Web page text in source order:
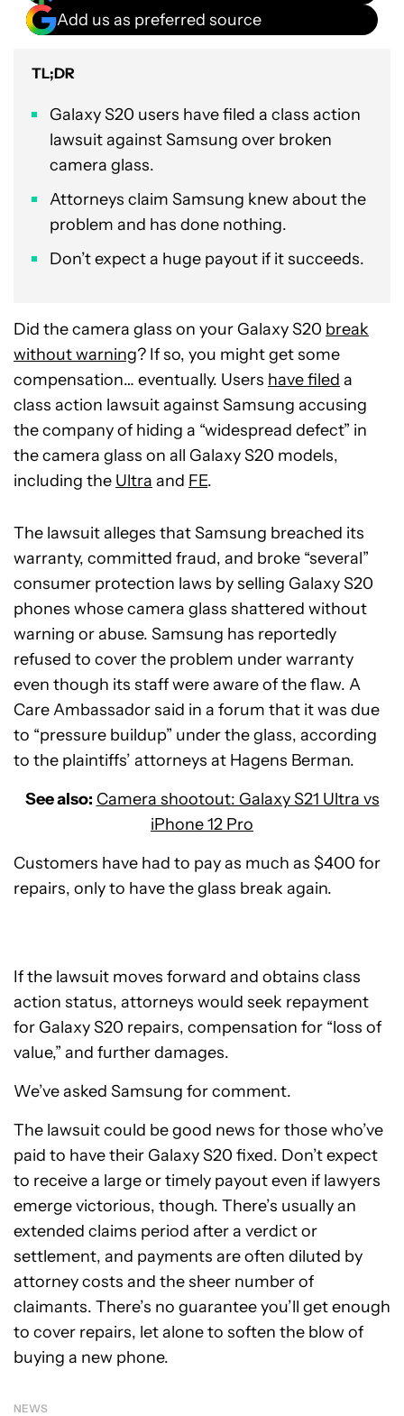
Add us as preferred source
TL;DR
Galaxy S20 users have filed a class action
lawsuit against Samsung over broken
camera glass.
Attorneys claim Samsung knew about the
problem and has done nothing.
Don’t expect a huge payout if it succeeds.
Did the camera glass on your Galaxy S20 break
without warning? If so, you might get some
compensation… eventually. Users have filed a
class action lawsuit against Samsung accusing
the company of hiding a “widespread defect” in
the camera glass on all Galaxy S20 models,
including the Ultra and FE.
The lawsuit alleges that Samsung breached its
warranty, committed fraud, and broke “several”
consumer protection laws by selling Galaxy S20
phones whose camera glass shattered without
warning or abuse. Samsung has reportedly
refused to cover the problem under warranty
even though its staff were aware of the flaw. A
Care Ambassador said in a forum that it was due
to “pressure buildup” under the glass, according
to the plaintiffs’ attorneys at Hagens Berman.
See also: Camera shootout: Galaxy S21 Ultra vs
iPhone 12 Pro
Customers have had to pay as much as $400 for
repairs, only to have the glass break again.
If the lawsuit moves forward and obtains class
action status, attorneys would seek repayment
for Galaxy S20 repairs, compensation for “loss of
value,” and further damages.
We’ve asked Samsung for comment.
The lawsuit could be good news for those who’ve
paid to have their Galaxy S20 fixed. Don’t expect
to receive a large or timely payout even if lawyers
emerge victorious, though. There’s usually an
extended claims period after a verdict or
settlement, and payments are often diluted by
attorney costs and the sheer number of
claimants. There’s no guarantee you’ll get enough
to cover repairs, let alone to soften the blow of
buying a new phone.
NEWS